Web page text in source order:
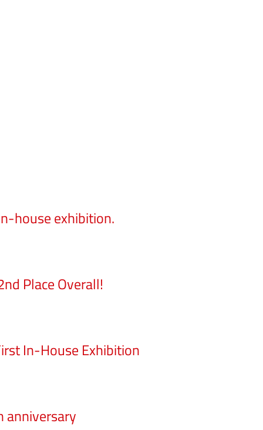
house exhibition.
Place Overall!
In-House Exhibition
anniversary